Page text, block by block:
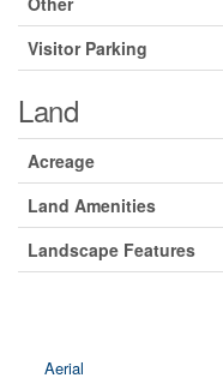
Visitor Parking
Land
Acreage
Land Amenities
Landscape Features
Aerial